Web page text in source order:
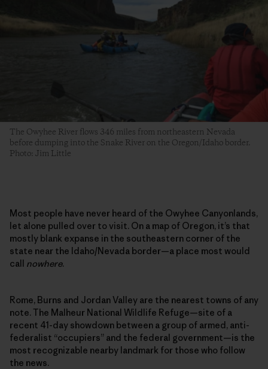
The Owyhee River flows 346 miles from northeastern Nevada
before dumping into the Snake River on the Oregon/Idaho border.
Photo: Jim Little
Most people have never heard of the Owyhee Canyonlands,
let alone pulled over to visit. On a map of Oregon, it’s that
mostly blank expanse in the southeastern corner of the
state near the Idaho/Nevada border—a place most would
call nowhere.
Rome, Burns and Jordan Valley are the nearest towns of any
note. The Malheur National Wildlife Refuge—site of a
recent 41-day showdown between a group of armed, anti-
federalist “occupiers” and the federal government—is the
most recognizable nearby landmark for those who follow
the news.